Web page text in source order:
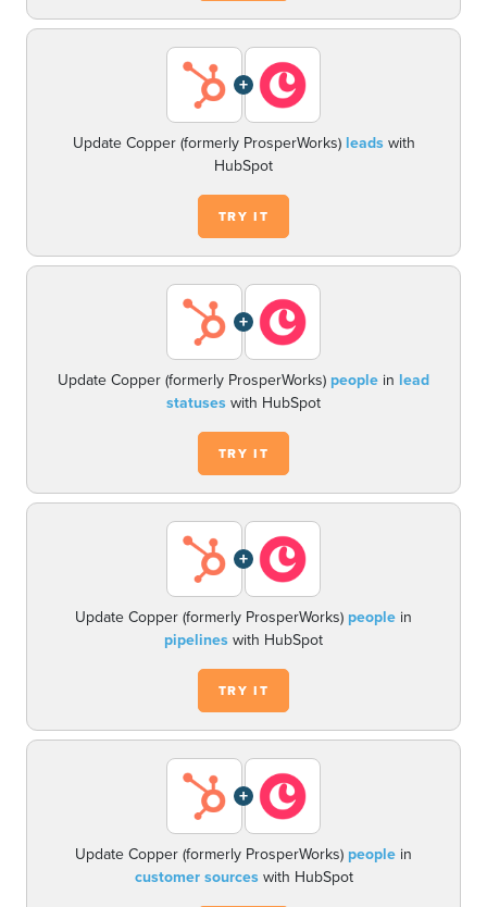
+
Update Copper (formerly ProsperWorks) leadswith
HubSpot
TRY IT
+
Update Copper (formerly ProsperWorks) people in lead
statuses with HubSpot
TRY IT
+
Update Copper (formerly ProsperWorks) people in
pipelines with HubSpot
TRY IT
+
Update Copper (formerly ProsperWorks) people in
customer sourceswith HubSpot